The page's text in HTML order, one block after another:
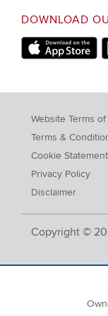
DOWNLOAD
Apple Store
Copyright ©
Website Terms
Terms &
Cookie Statement
Privacy Policy
Disclaimer